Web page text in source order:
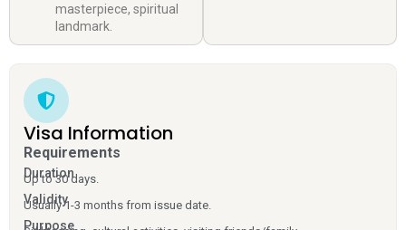
masterpiece, spiritual
landmark.
Visa Information
Requirements
Duration
Up to 30 days.
Validity
Usually 1-3 months from issue date.
Purpose